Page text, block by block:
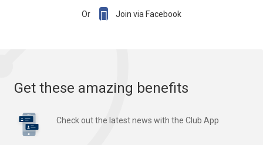
Or  Join via Facebook
Get these amazing benefits
Check out the latest news with the Club App